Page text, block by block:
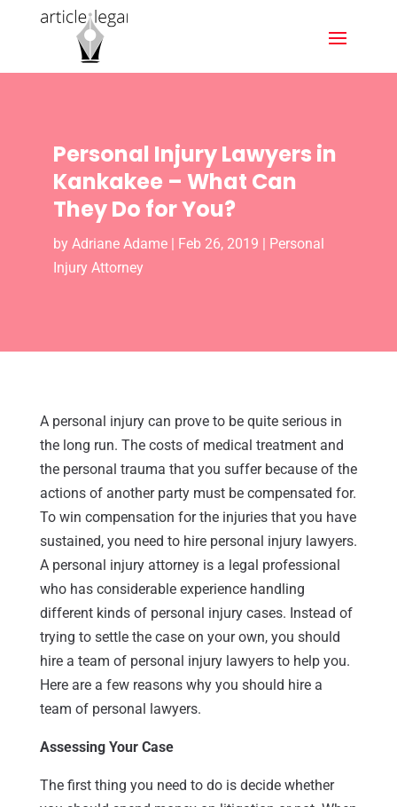
Personal Injury Lawyers in
Kankakee – What Can
They Do for You?
by Adriane Adame| Feb 26, 2019 | Personal
Injury Attorney
A personal injury can prove to be quite serious in
the long run. The costs of medical treatment and
the personal trauma that you suffer because of the
actions of another party must be compensated for.
To win compensation for the injuries that you have
sustained, you need to hire personal injury lawyers.
A personal injury attorney is a legal professional
who has considerable experience handling
different kinds of personal injury cases. Instead of
trying to settle the case on your own, you should
hire a team of personal injury lawyers to help you.
Here are a few reasons why you should hire a
team of personal lawyers.
Assessing Your Case
The first thing you need to do is decide whether